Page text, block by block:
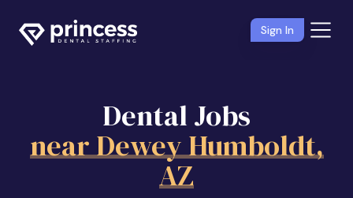
Sign In
Dental Jobs
near Dewey Humboldt,
AZ